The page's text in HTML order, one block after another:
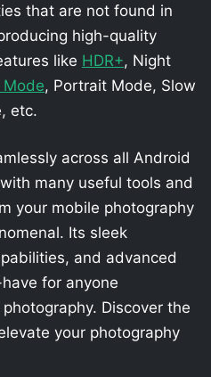
that are not found in
high-quality
like HDR+, Night
, Portrait Mode, Slow
etc.
across all Android
many useful tools and
your mobile photography
Its sleek
and advanced
for anyone
Discover the
your photography